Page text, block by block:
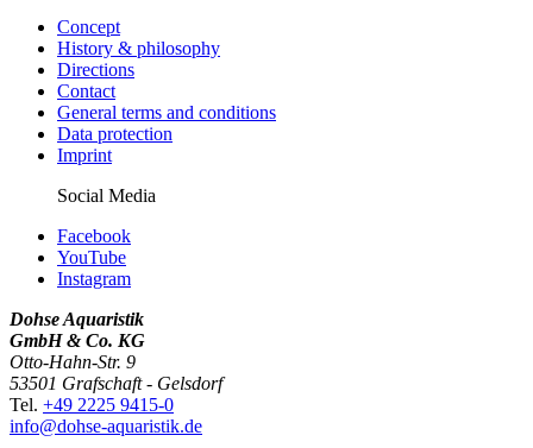
Concept
History & philosophy
Directions
Contact
General terms and conditions
Data protection
Imprint
Social Media
Facebook
YouTube
Instagram
Dohse Aquaristik
GmbH & Co. KG
Otto-Hahn-Str. 9
53501 Grafschaft - Gelsdorf
Tel. +49 2225 9415-0
info@dohse-aquaristik.de